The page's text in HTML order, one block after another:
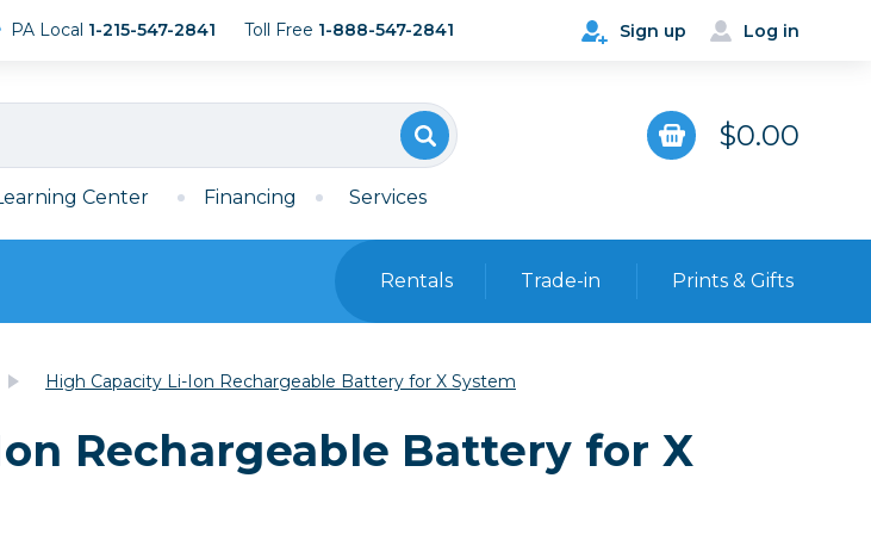
Sign up Log in
PA Local 1-215-547-2841 Toll Free 1-888-547-2841
$0.00
Center Financing Services
Mirrorless
Film
35mm Film
Bags, Cases & Straps
Camera Straps, Holsters &
Rentals Trade-in Prints & Gifts
High Capacity Li-Ion Rechargeable Battery for X System
Rechargeable Battery for X